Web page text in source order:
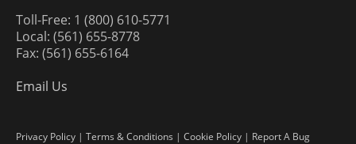
Toll-Free: 1 (800) 610-5771
Local: (561) 655-8778
Fax: (561) 655-6164
Email Us
Privacy Policy | Terms & Conditions | Cookie Policy | Report A Bug